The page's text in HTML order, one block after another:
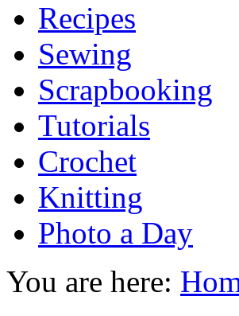
Recipes
Sewing
Scrapbooking
Tutorials
Crochet
Knitting
Photo a Day
You are here: